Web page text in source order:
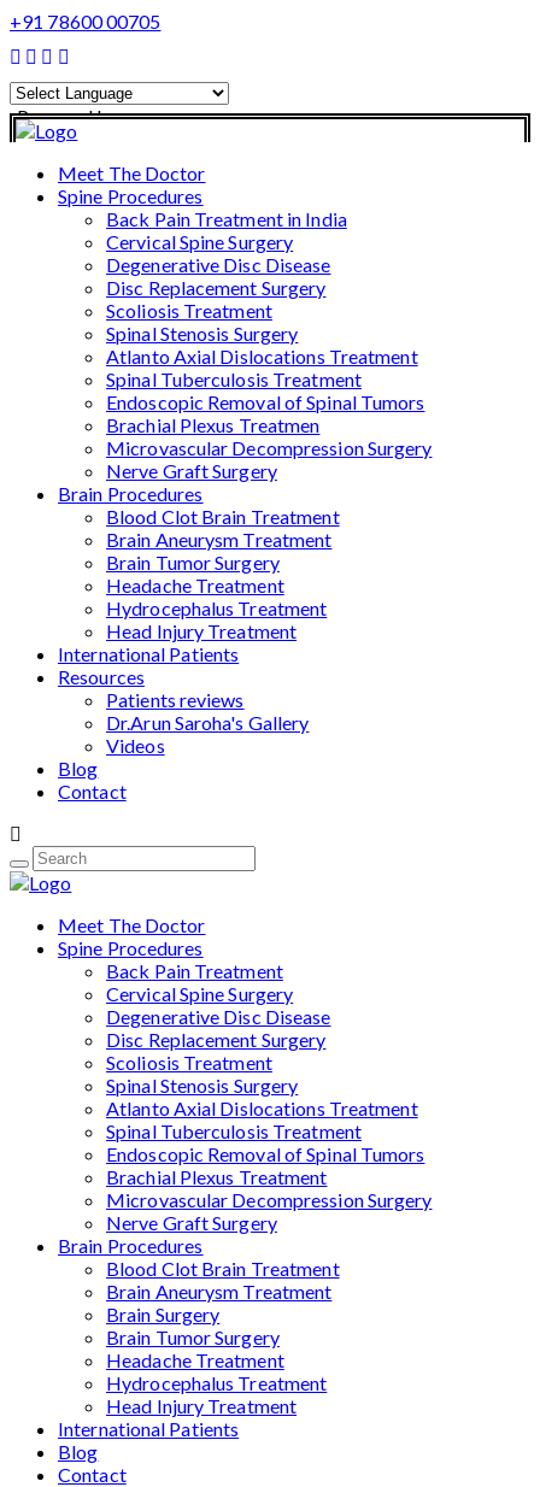
+91 78600 00705
Powered by
Translate
Meet The Doctor
Spine Procedures
Back Pain Treatment in India
Cervical Spine Surgery
Degenerative Disc Disease
Disc Replacement Surgery
Scoliosis Treatment
Spinal Stenosis Surgery
Atlanto Axial Dislocations Treatment
Spinal Tuberculosis Treatment
Endoscopic Removal of Spinal Tumors
Brachial Plexus Treatmen
Microvascular Decompression Surgery
Nerve Graft Surgery
Brain Procedures
Blood Clot Brain Treatment
Brain Aneurysm Treatment
Brain Tumor Surgery
Headache Treatment
Hydrocephalus Treatment
Head Injury Treatment
International Patients
Resources
Patients reviews
Dr.Arun Saroha's Gallery
Videos
Blog
Contact
Meet The Doctor
Spine Procedures
Back Pain Treatment
Cervical Spine Surgery
Degenerative Disc Disease
Disc Replacement Surgery
Scoliosis Treatment
Spinal Stenosis Surgery
Atlanto Axial Dislocations Treatment
Spinal Tuberculosis Treatment
Endoscopic Removal of Spinal Tumors
Brachial Plexus Treatment
Microvascular Decompression Surgery
Nerve Graft Surgery
Brain Procedures
Blood Clot Brain Treatment
Brain Aneurysm Treatment
Brain Surgery
Brain Tumor Surgery
Headache Treatment
Hydrocephalus Treatment
Head Injury Treatment
International Patients
Blog
Contact